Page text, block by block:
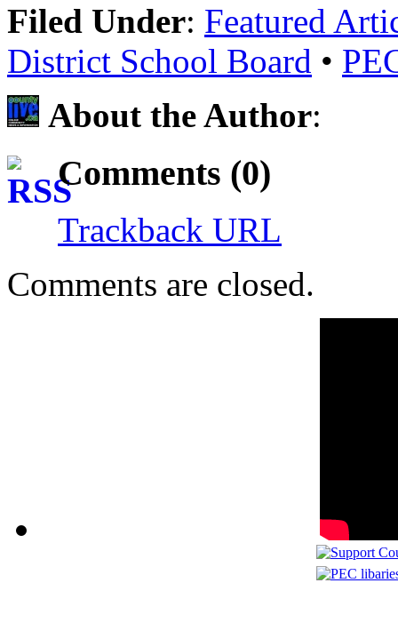
Filed Under: Featured
District School Board •
About the Author:
Comments (0)
Trackback URL
Comments are closed.